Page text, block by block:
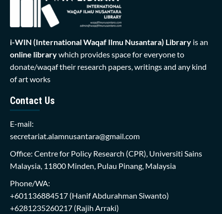
i-WIN (International Waqaf Ilmu Nusantara) Library is an
online librarywhich provides space for everyone to
donate/waqaf their research papers, writings and any kind
of art works
Contact Us
E-mail:
secretariat.alamnusantara@gmail.com
Office: Centre for Policy Research (CPR), Universiti Sains
Malaysia, 11800 Minden, Pulau Pinang, Malaysia
Phone/WA:
+601136884517 (Hanif Abdurahman Siwanto)
+6281235260217 (Rajih Arraki)